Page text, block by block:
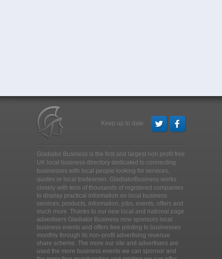
Keep up to date
Gladiator Business is the first and largest non profit free
UK local business directory dedicated to connecting
businesses with local people looking for services,
quotes or local tradesmen. GladiatorBusiness works
closely with tens of thousands of registered companies
to display practical information on local business
services, products, information, jobs, events, offers and
much more. Thanks to our new local and national page
advertisers Gladiator Business now sponsors local
business events and offers free printing to businesses
monthly through its non-profit advertising revenue
share scheme. The more our site and advertisers are
used the more business events we can sponsor and